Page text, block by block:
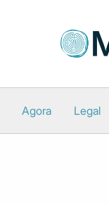
Agora Legal